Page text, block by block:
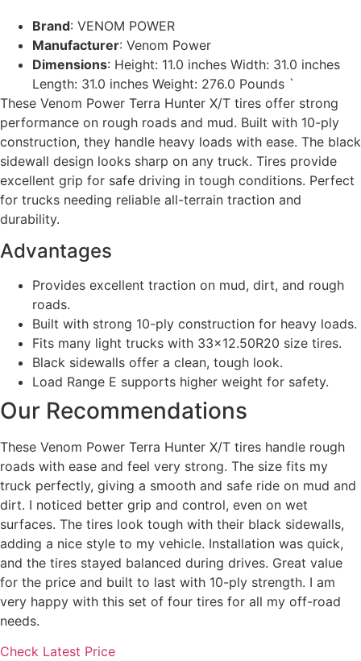
Brand: VENOM POWER
Manufacturer: Venom Power
Dimensions: Height: 11.0 inches Width: 31.0 inches
Length: 31.0 inches Weight: 276.0 Pounds `
These Venom Power Terra Hunter X/T tires offer strong
performance on rough roads and mud. Built with 10-ply
construction, they handle heavy loads with ease. The black
sidewall design looks sharp on any truck. Tires provide
excellent grip for safe driving in tough conditions. Perfect
for trucks needing reliable all-terrain traction and
durability.
Advantages
Provides excellent traction on mud, dirt, and rough
roads.
Built with strong 10-ply construction for heavy loads.
Fits many light trucks with 33×12.50R20 size tires.
Black sidewalls offer a clean, tough look.
Load Range E supports higher weight for safety.
Our Recommendations
These Venom Power Terra Hunter X/T tires handle rough
roads with ease and feel very strong. The size fits my
truck perfectly, giving a smooth and safe ride on mud and
dirt. I noticed better grip and control, even on wet
surfaces. The tires look tough with their black sidewalls,
adding a nice style to my vehicle. Installation was quick,
and the tires stayed balanced during drives. Great value
for the price and built to last with 10-ply strength. I am
very happy with this set of four tires for all my off-road
needs.
Check Latest Price